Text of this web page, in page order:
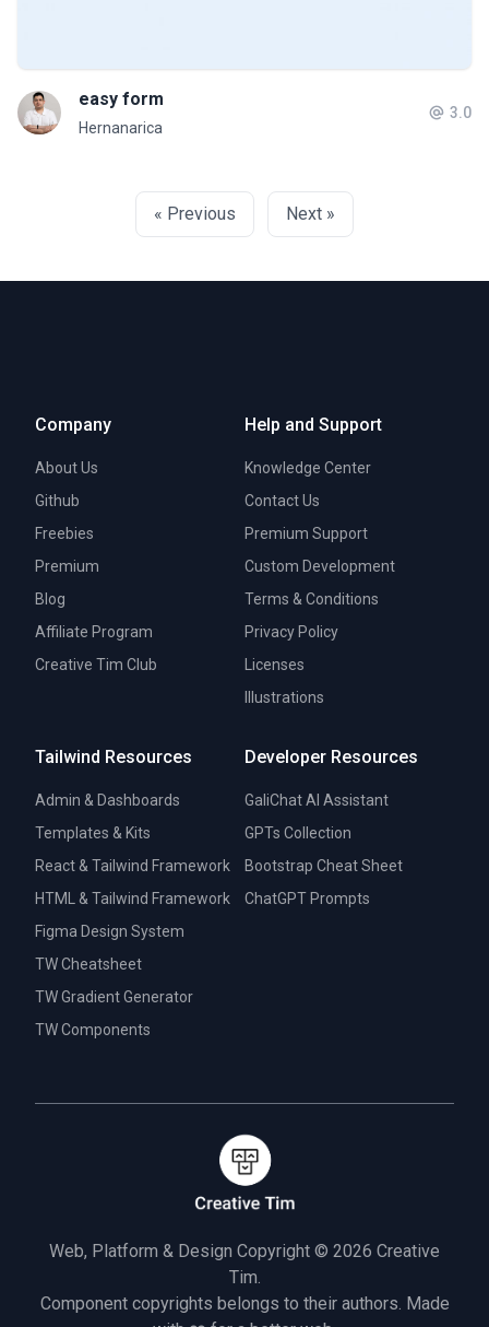
easy form
Hernanarica
3.0
« Previous Next »
Company
About Us
Github
Freebies
Premium
Blog
Affiliate Program
Creative Tim Club
Help and Support
Knowledge Center
Contact Us
Premium Support
Custom Development
Terms & Conditions
Privacy Policy
Licenses
Illustrations
Tailwind Resources
Admin & Dashboards
Templates & Kits
React & Tailwind Framework
HTML & Tailwind Framework
Figma Design System
TW Cheatsheet
TW Gradient Generator
TW Components
Developer Resources
GaliChat AI Assistant
GPTs Collection
Bootstrap Cheat Sheet
ChatGPT Prompts
Web, Platform & Design Copyright © 2026 Creative
Tim.
Component copyrights belongs to their authors. Made